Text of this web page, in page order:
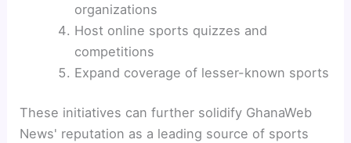
organizations
Host online sports quizzes and
competitions
Expand coverage of lesser-known sports
These initiatives can further solidify GhanaWeb
News' reputation as a leading source of sports